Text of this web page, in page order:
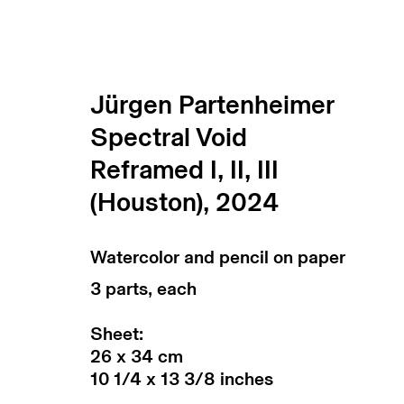
Jürgen Partenheimer
installation shots
Jürgen Partenheimer
Spectral Void
Reframed I, II, III
(Houston), 2024
Watercolor and pencil on paper
3 parts, each
Sheet:
26 x 34 cm
10 1/4 x 13 3/8 inches